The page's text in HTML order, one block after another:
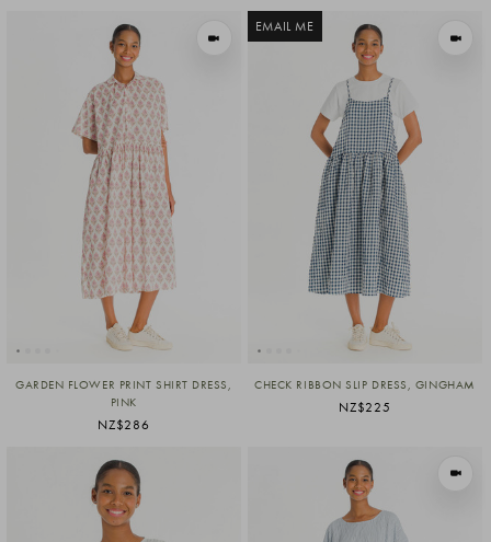
VIEW IN MOTION
GARDEN FLOWER PRINT SHIRT DRESS,
PINK
NZ$286
EMAIL ME
VIEW
CHECK RIBBON SLIP DRESS, GINGHAM
NZ$225
VIEW